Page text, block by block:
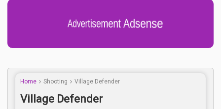
Advertisement Adsense
Home Shooting Village Defender
Village Defender